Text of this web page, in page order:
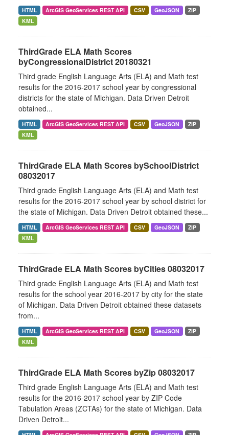
HTML ArcGIS GeoServices REST API CSV GeoJSON
ZIP
KML
ThirdGrade ELA Math Scores
byCongressionalDistrict 20180321
Third grade English Language Arts (ELA) and Math test
results for the 2016-2017 school year by congressional
districts for the state of Michigan. Data Driven Detroit
obtained...
HTML ArcGIS GeoServices REST API CSV GeoJSON
ZIP
KML
ThirdGrade ELA Math Scores bySchoolDistrict
08032017
Third grade English Language Arts (ELA) and Math test
results for the 2016-2017 school year by school district for
the state of Michigan. Data Driven Detroit obtained these...
HTML ArcGIS GeoServices REST API CSV GeoJSON
ZIP
KML
ThirdGrade ELA Math Scores byCities 08032017
Third grade English Language Arts (ELA) and Math test
results for the school year 2016-2017 by city for the state
of Michigan. Data Driven Detroit obtained these datasets
from...
HTML ArcGIS GeoServices REST API CSV GeoJSON
ZIP
KML
ThirdGrade ELA Math Scores byZip 08032017
Third grade English Language Arts (ELA) and Math test
results for the 2016-2017 school year by ZIP Code
Tabulation Areas (ZCTAs) for the state of Michigan. Data
Driven Detroit...